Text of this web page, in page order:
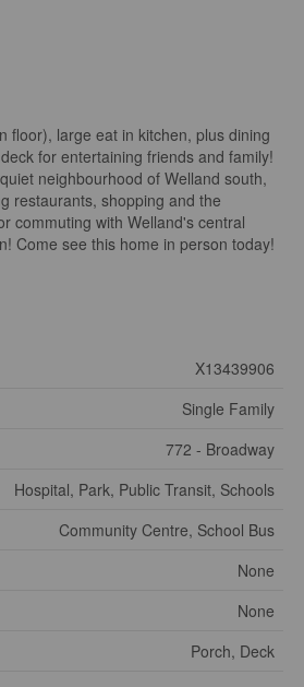
floor), large eat in kitchen, plus dining
for entertaining friends and family!
neighbourhood of Welland south,
restaurants, shopping and the
commuting with Welland's central
Come see this home in person today!
X13439906
Single Family
772 - Broadway
Hospital, Park, Public Transit, Schools
Community Centre, School Bus
None
None
Porch, Deck